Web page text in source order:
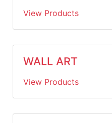
View Products
WALL ART
View Products